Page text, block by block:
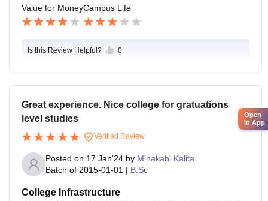
Value for MoneyCampus Life
Is this Review Helpful? 0
Great experience. Nice college for gratuations
level studies
Verified Review
Posted on 17 Jan'24 by Minakahi Kalita
Batch of 2015-01-01 | B.Sc
College Infrastructure
Open
in App